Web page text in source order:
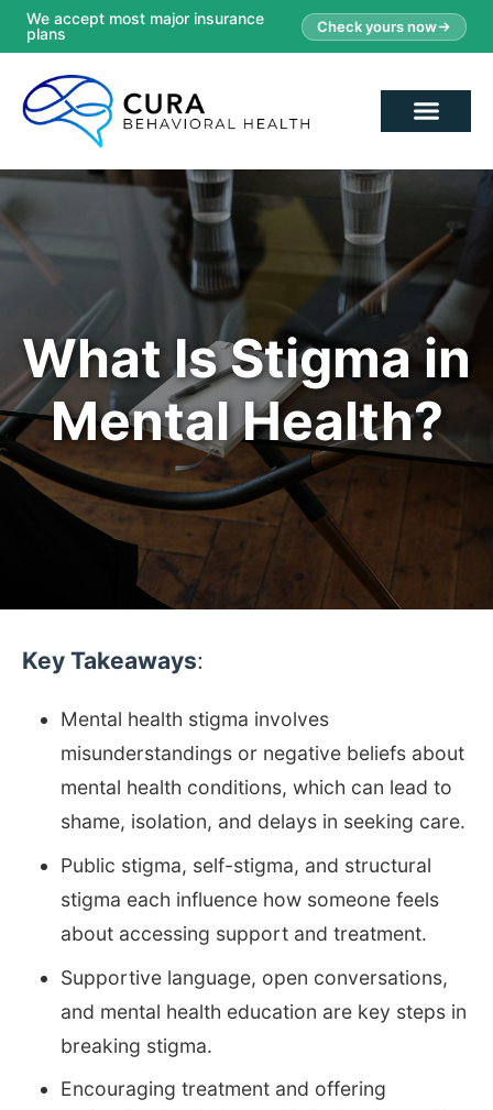
We accept most major insurance
plans
Check yours now
What Is Stigma in
Mental Health?
Key Takeaways:
Mental health stigma involves
misunderstandings or negative beliefs about
mental health conditions, which can lead to
shame, isolation, and delays in seeking care.
Public stigma, self-stigma, and structural
stigma each influence how someone feels
about accessing support and treatment.
Supportive language, open conversations,
and mental health education are key steps in
breaking stigma.
Encouraging treatment and offering